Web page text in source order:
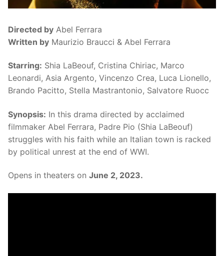
Directed by Abel Ferrara
Written by Maurizio Braucci & Abel Ferrara
Starring: Shia LaBeouf, Cristina Chiriac, Marco
Leonardi, Asia Argento, Vincenzo Crea, Luca Lionello,
Brando Pacitto, Stella Mastrantonio, Salvatore Ruocc
Synopsis: In this drama directed by acclaimed
filmmaker Abel Ferrara, Padre Pio (Shia LaBeouf)
struggles with his faith while an Italian town is racked
by political unrest at the end of WWI.
Opens in theaters on June 2, 2023.